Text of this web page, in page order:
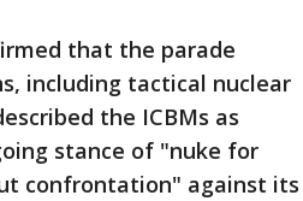
that the parade
including tactical nuclear
the ICBMs as
stance of "nuke for
confrontation" against its